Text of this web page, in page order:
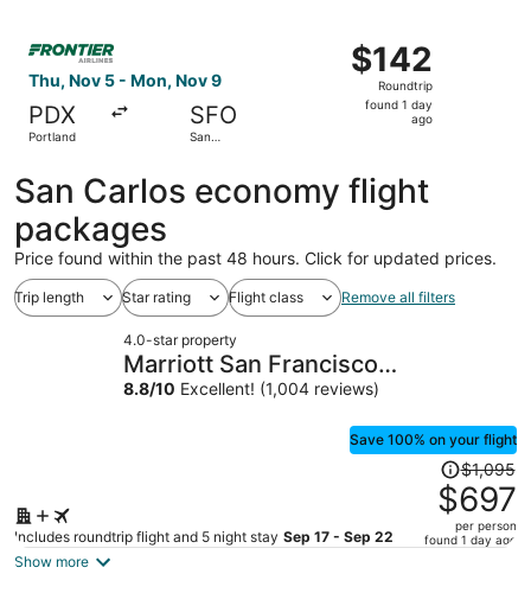
Thu, Nov 5 - Mon, Nov 9
PDX
Portland
SFO
San
$142
Roundtrip,
found
$142
Roundtrip
found 1 day
ago
San Carlos economy flight
packages
Price found within the past 48 hours. Click for updated prices.
Trip length Star rating Flight class Remove all filters
4.0-star property
Marriott San Francisco
Fisherman's Wharf
8.8/10 Excellent! (1,004 reviews)
Save 100% on your flight
Includes roundtrip flight and 5 night stay Sep 17 - Sep 22
Price
was
$1,095,
price
$1,095
$697
per person
found 1 day ago
Show more